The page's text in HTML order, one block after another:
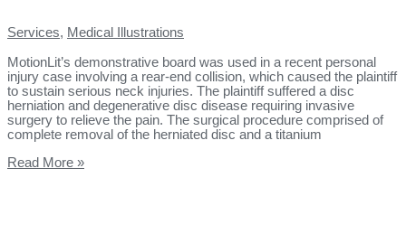
Services, Medical Illustrations
MotionLit’s demonstrative board was used in a recent personal
injury case involving a rear-end collision, which caused the plaintiff
to sustain serious neck injuries. The plaintiff suffered a disc
herniation and degenerative disc disease requiring invasive
surgery to relieve the pain. The surgical procedure comprised of
complete removal of the herniated disc and a titanium
Read More »